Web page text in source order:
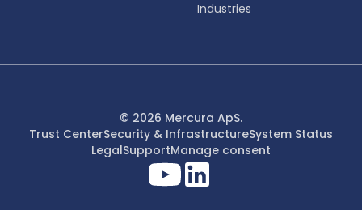
Svenska
Français
Industries
© 2026 Mercura ApS.
Trust CenterSecurity & InfrastructureSystem Status
LegalSupportManage consent